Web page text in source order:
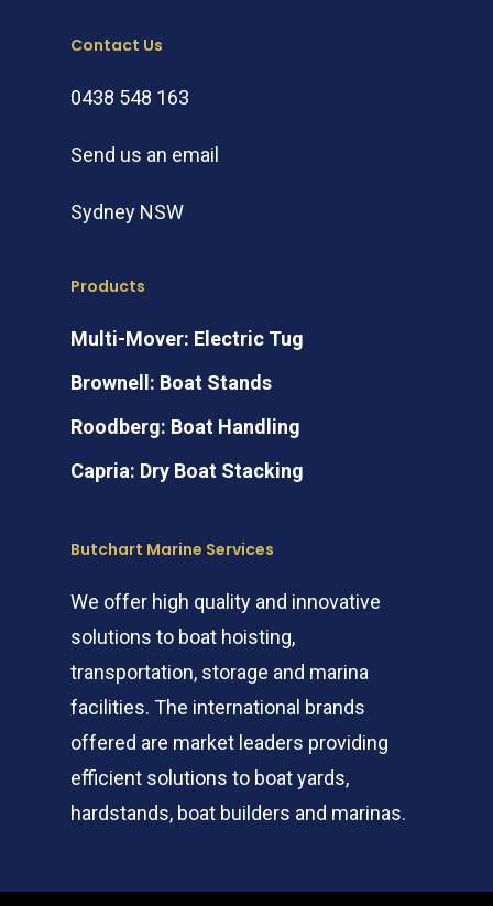
Contact Us
0438 548 163
Send us an email
Sydney NSW
Products
Multi-Mover: Electric Tug
Brownell: Boat Stands
Roodberg: Boat Handling
Capria: Dry Boat Stacking
Butchart Marine Services
We offer high quality and innovative
solutions to boat hoisting,
transportation, storage and marina
facilities. The international brands
offered are market leaders providing
efficient solutions to boat yards,
hardstands, boat builders and marinas.